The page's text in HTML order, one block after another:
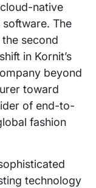
native
The
second
in Kornit’s
beyond
toward
of end-to-
fashion
technology